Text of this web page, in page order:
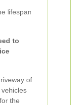
lifespan
to
of
the